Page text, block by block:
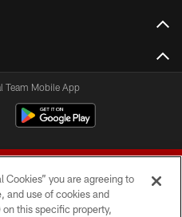
Team Mobile App
you are agreeing to
and use of cookies and
this specific property,